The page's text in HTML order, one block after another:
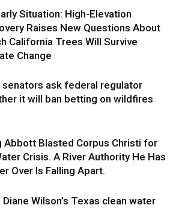
Situation: High-Elevation
Raises New Questions About
California Trees Will Survive
Change
senators ask federal regulator
it will ban betting on wildfires
Abbott Blasted Corpus Christi for
Crisis. A River Authority He Has
Over Is Falling Apart.
Diane Wilson’s Texas clean water